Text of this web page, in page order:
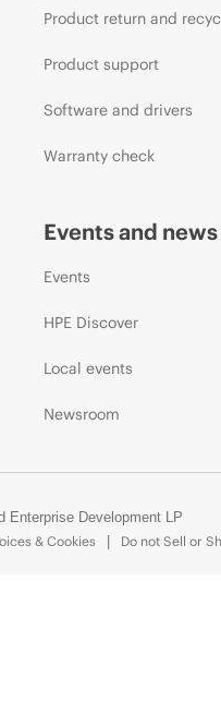
Product return and
Product support
Software and drivers
Warranty check
Events and news
Events
HPE Discover
Local events
Newsroom
Enterprise Development LP
& Cookies Do not Sell or